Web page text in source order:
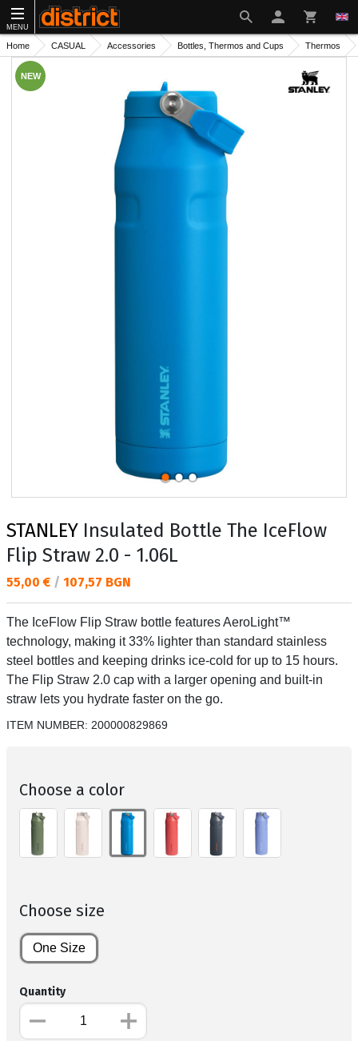
MENU
Home CASUAL Accessories Bottles, Thermos and Cups Thermos
NEW
STANLEY Insulated Bottle The IceFlow
Flip Straw 2.0 - 1.06L
Текуща цена:
55,00 € / 107,57 BGN
The IceFlow Flip Straw bottle features AeroLight™
technology, making it 33% lighter than standard stainless
steel bottles and keeping drinks ice-cold for up to 15 hours.
The Flip Straw 2.0 cap with a larger opening and built-in
straw lets you hydrate faster on the go.
ITEM NUMBER: 200000829869
Choose a color
Choose size
One Size
Quantity